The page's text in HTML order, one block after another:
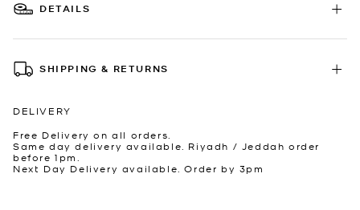
DETAILS
SHIPPING & RETURNS
DELIVERY
Free Delivery on all orders.
Same day delivery available. Riyadh / Jeddah order
before 1pm.
Next Day Delivery available. Order by 3pm